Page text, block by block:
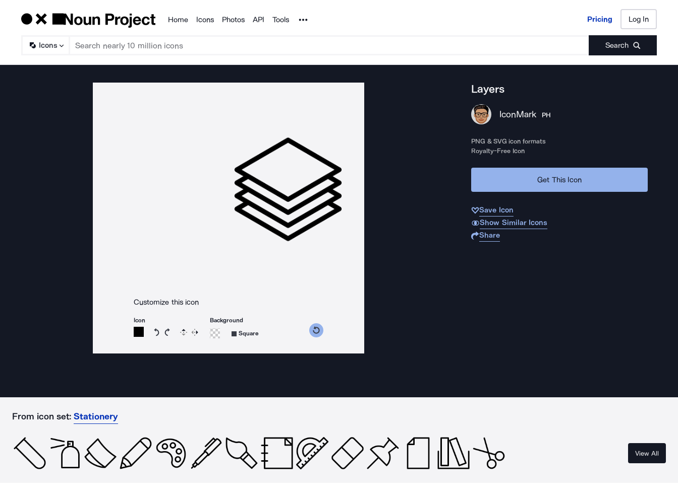
Products
Home Icons Photos API Tools Noun Project Pricing Log In
Icons Search
Pricing Log In
Customize this icon
Icon
Rotate icon 15 degrees counterclockwise
Rotate icon 15 degrees clockwise
Flip Reverse
Background
Square
Layers
IconMark PH
PNG & SVG icon formats
Royalty-Free Icon
Get This Icon
Save Icon
Show Similar Icons
Share
From icon set: Stationery
View All